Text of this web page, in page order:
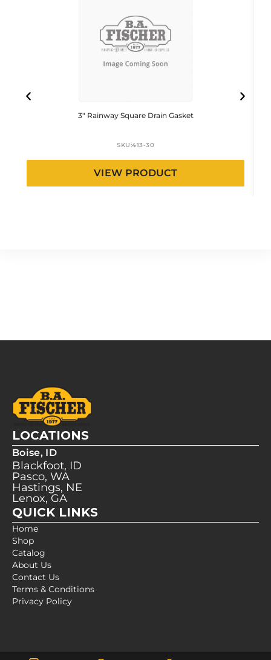
3″ Rainway Square Drain Gasket
SKU:413-30
VIEW PRODUCT
LOCATIONS
Boise, ID
Blackfoot, ID
Pasco, WA
Hastings, NE
Lenox, GA
QUICK LINKS
Home
Shop
Catalog
About Us
Contact Us
Terms & Conditions
Privacy Policy